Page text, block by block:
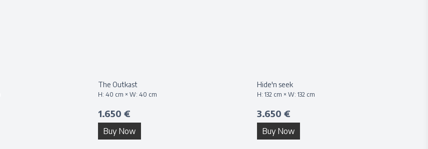
The Outkast
H: 40 cm × W: 40 cm
1.650 €
Buy Now
Hide'n seek
H: 132 cm × W: 132 cm
3.650 €
Buy Now